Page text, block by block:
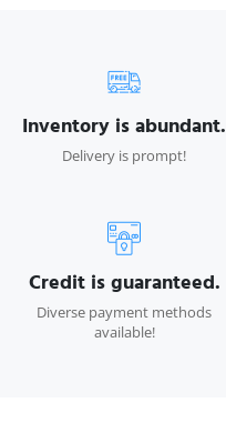
Inventory is abundant.
Delivery is prompt!
Credit is guaranteed.
Diverse payment methods
available!